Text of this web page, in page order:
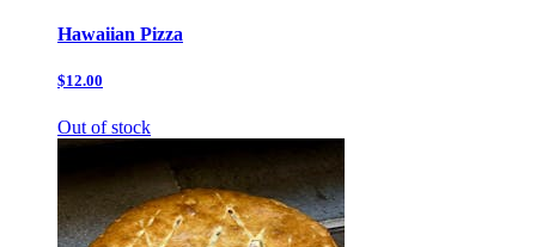
Hawaiian Pizza
$12.00
Out of stock